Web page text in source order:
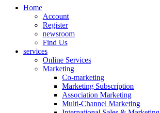
Home
Account
Register
newsroom
Find Us
services
Online Services
Marketing
Co-marketing
Marketing Subscription
Association Marketing
Multi-Channel Marketing